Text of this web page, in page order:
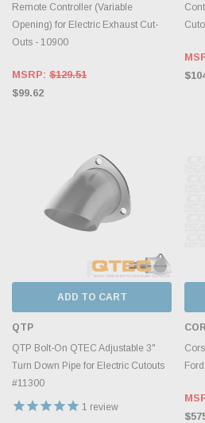
Remote Controller (Variable
Opening) for Electric Exhaust Cut-
Outs - 10900
MSRP: $129.51
$99.62
ADD TO CART
QTP
QTP Bolt-On QTEC Adjustable 3"
Turn Down Pipe for Electric Cutouts
#11300
1 review